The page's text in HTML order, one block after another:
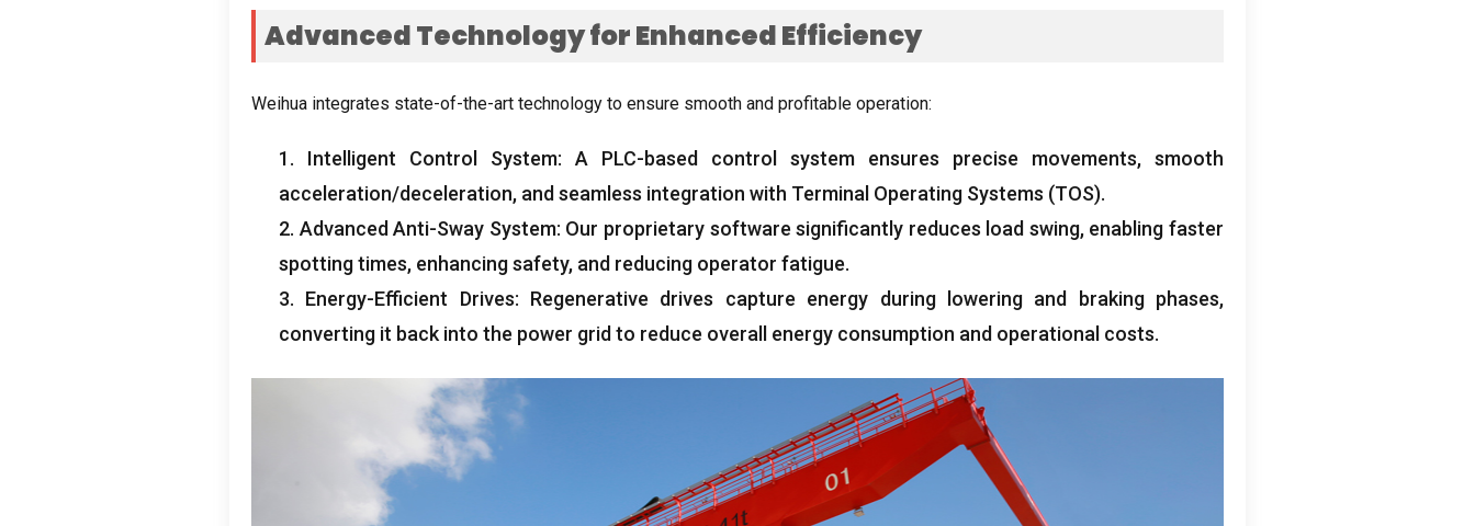
Advanced Technology for Enhanced Efficiency
Weihua integrates state-of-the-art technology to ensure smooth and profitable operation:
1. Intelligent Control System: A PLC-based control system ensures precise movements, smooth
acceleration/deceleration, and seamless integration with Terminal Operating Systems (TOS).
2. Advanced Anti-Sway System: Our proprietary software significantly reduces load swing, enabling faster
spotting times, enhancing safety, and reducing operator fatigue.
3. Energy-Efficient Drives: Regenerative drives capture energy during lowering and braking phases,
converting it back into the power grid to reduce overall energy consumption and operational costs.